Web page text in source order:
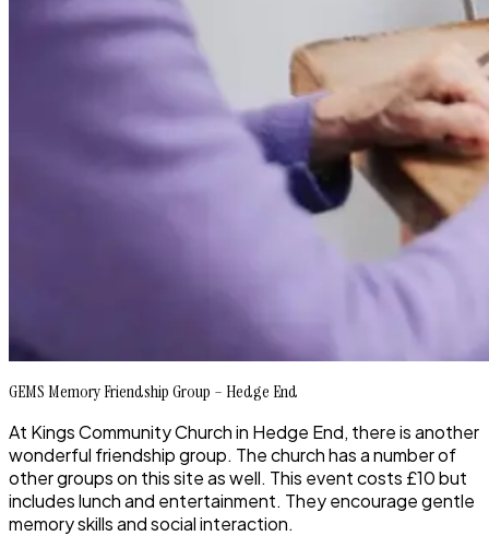
GEMS Memory Friendship Group – Hedge End
At Kings Community Church in Hedge End, there is another
wonderful friendship group. The church has a number of
other groups on this site as well. This event costs £10 but
includes lunch and entertainment. They encourage gentle
memory skills and social interaction.